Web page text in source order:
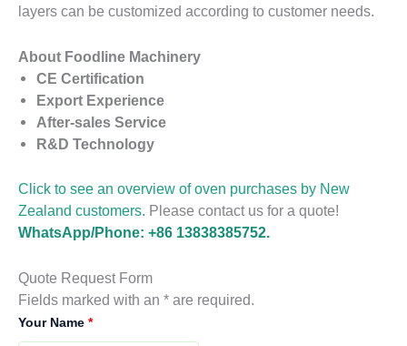
layers can be customized according to customer needs.
About Foodline Machinery
CE Certification
Export Experience
After-sales Service
R&D Technology
Click to see an overview of oven purchases by New
Zealand customers. Please contact us for a quote!
WhatsApp/Phone: +86 13838385752.
Quote Request Form
Fields marked with an * are required.
Your Name *